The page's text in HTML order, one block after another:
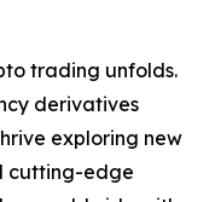
trading unfolds.
derivatives
exploring new
cutting-edge